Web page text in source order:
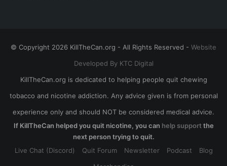
© Copyright 2026 KillTheCan.org - All Rights Reserved - Website
Developed By KTC Digital
KillTheCan.org is dedicated to helping people quit chewing
tobacco and nicotine addiction. Any advice given is from personal
experience only and should NOT be considered medical advice.
If KillTheCan helped you quit nicotine, you can help supportthe
next person trying to quit.
Live Chat (Discord)
Quit Forum Newsletter Podcast
Blog